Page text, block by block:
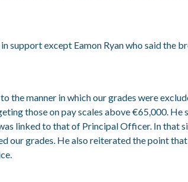
support except Eamon Ryan who said the
the manner in which our grades were
those on pay scales above €65,000. He
linked to that of Principal Officer. In that
grades. He also reiterated the point